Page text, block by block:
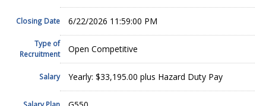
Closing Date 6/22/2026 11:59:00 PM
Type of
Recruitment
Open Competitive
Salary Yearly: $33,195.00 plus Hazard Duty Pay